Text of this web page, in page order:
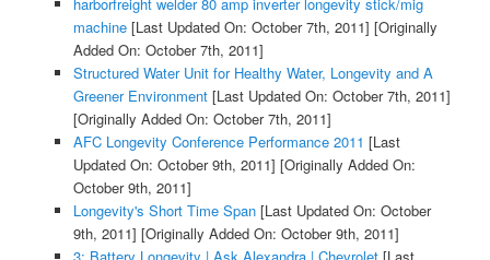
harborfreight welder 80 amp inverter longevity stick/mig
machine[Last Updated On: October 7th, 2011] [Originally
Added On: October 7th, 2011]
Structured Water Unit for Healthy Water, Longevity and A
Greener Environment[Last Updated On: October 7th, 2011]
[Originally Added On: October 7th, 2011]
AFC Longevity Conference Performance 2011 [Last
Updated On: October 9th, 2011] [Originally Added On:
October 9th, 2011]
Longevity's Short Time Span[Last Updated On: October
9th, 2011] [Originally Added On: October 9th, 2011]